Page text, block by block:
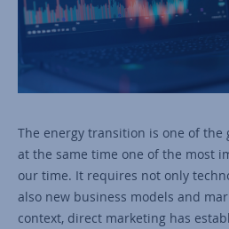
The energy transition is one of the
at the same time one of the most
our time. It requires not only
also new business models and
context, direct marketing has